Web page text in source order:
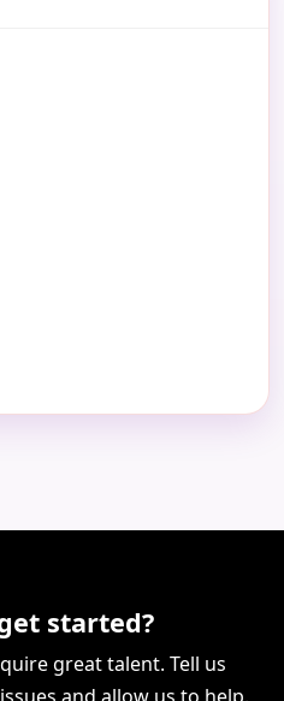
started?
great talent. Tell us